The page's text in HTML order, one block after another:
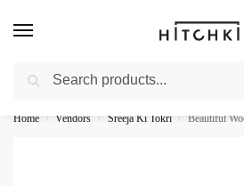
Whatsapp: +91-
Home / Vendors / Sreeja Ki Tokri / Beautiful